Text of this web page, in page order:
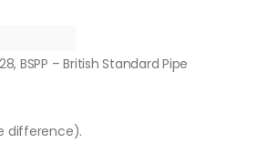
BSPP – British Standard Pipe
difference).